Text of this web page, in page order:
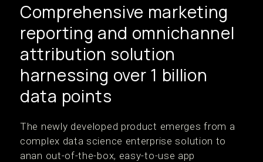
Comprehensive marketing
reporting and omnichannel
attribution solution
harnessing over 1 billion
data points
The newly developed product emerges from a
complex data science enterprise solution to
anan out-of-the-box, easy-to-use app